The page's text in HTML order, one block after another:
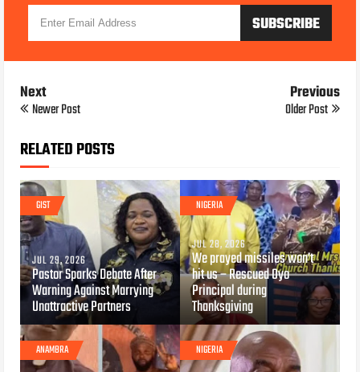
Next
Newer Post
Previous
Older Post
RELATED POSTS
GIST
JUL 29, 2026
Pastor Sparks Debate After
Warning Against Marrying
Unattractive Partners
NIGERIA
JUL 28, 2026
We prayed missiles won’t
hit us – Rescued Oyo
Principal during
Thanksgiving
ANAMBRA NIGERIA